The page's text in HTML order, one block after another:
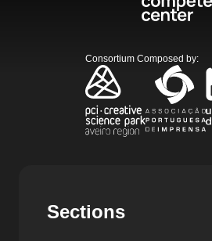
Consortium Composed by:
Sections